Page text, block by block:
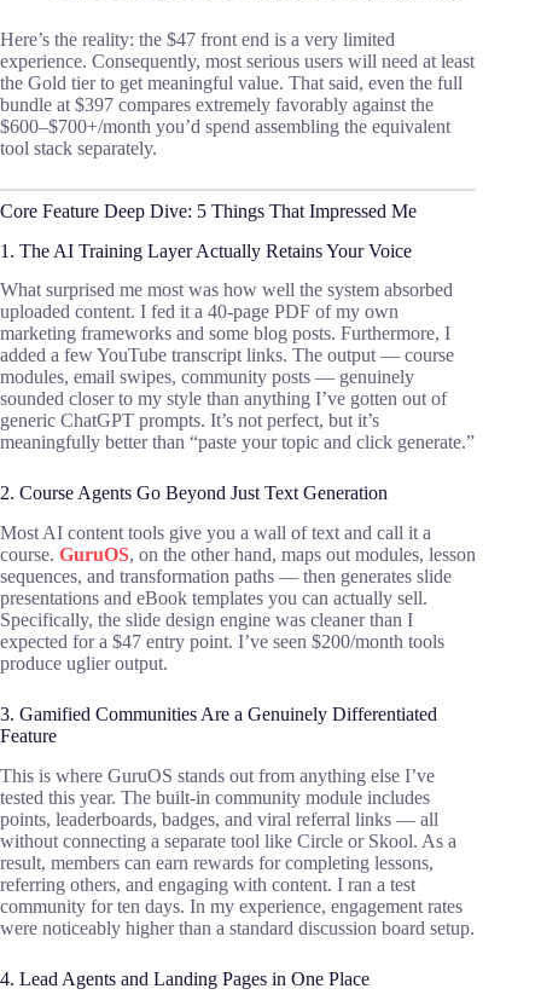
Here’s the reality: the $47 front end is a very limited
experience. Consequently, most serious users will need at least
the Gold tier to get meaningful value. That said, even the full
bundle at $397 compares extremely favorably against the
$600–$700+/month you’d spend assembling the equivalent
tool stack separately.
Core Feature Deep Dive: 5 Things That Impressed Me
1. The AI Training Layer Actually Retains Your Voice
What surprised me most was how well the system absorbed
uploaded content. I fed it a 40-page PDF of my own
marketing frameworks and some blog posts. Furthermore, I
added a few YouTube transcript links. The output — course
modules, email swipes, community posts — genuinely
sounded closer to my style than anything I’ve gotten out of
generic ChatGPT prompts. It’s not perfect, but it’s
meaningfully better than “paste your topic and click generate.”
2. Course Agents Go Beyond Just Text Generation
Most AI content tools give you a wall of text and call it a
course. GuruOS, on the other hand, maps out modules, lesson
sequences, and transformation paths — then generates slide
presentations and eBook templates you can actually sell.
Specifically, the slide design engine was cleaner than I
expected for a $47 entry point. I’ve seen $200/month tools
produce uglier output.
3. Gamified Communities Are a Genuinely Differentiated
Feature
This is where GuruOS stands out from anything else I’ve
tested this year. The built-in community module includes
points, leaderboards, badges, and viral referral links — all
without connecting a separate tool like Circle or Skool. As a
result, members can earn rewards for completing lessons,
referring others, and engaging with content. I ran a test
community for ten days. In my experience, engagement rates
were noticeably higher than a standard discussion board setup.
4. Lead Agents and Landing Pages in One Place